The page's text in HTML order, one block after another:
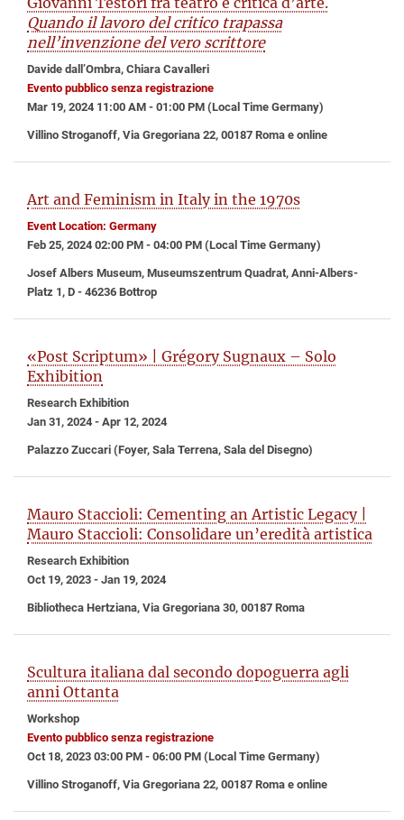
Quando il lavoro del critico trapassa
nell’invenzione del vero scrittore
Davide dall’Ombra, Chiara Cavalleri
Evento pubblico senza registrazione
Mar 19, 2024 11:00 AM - 01:00 PM (Local Time Germany)
Villino Stroganoff, Via Gregoriana 22, 00187 Roma e online
Art and Feminism in Italy in the 1970s
Event Location: Germany
Feb 25, 2024 02:00 PM - 04:00 PM (Local Time Germany)
Josef Albers Museum, Museumszentrum Quadrat, Anni-Albers-
Platz 1, D - 46236 Bottrop
«Post Scriptum» | Grégory Sugnaux – Solo
Exhibition
Research Exhibition
Jan 31, 2024 - Apr 12, 2024
Palazzo Zuccari (Foyer, Sala Terrena, Sala del Disegno)
Mauro Staccioli: Cementing an Artistic Legacy |
Mauro Staccioli: Consolidare un’eredità artistica
Research Exhibition
Oct 19, 2023 - Jan 19, 2024
Bibliotheca Hertziana, Via Gregoriana 30, 00187 Roma
Scultura italiana dal secondo dopoguerra agli
anni Ottanta
Workshop
Evento pubblico senza registrazione
Oct 18, 2023 03:00 PM - 06:00 PM (Local Time Germany)
Villino Stroganoff, Via Gregoriana 22, 00187 Roma e online